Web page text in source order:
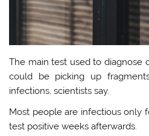
The main test used to diagnose
could be picking up
infections, scientists say.
Most people are infectious only
test positive weeks afterwards.